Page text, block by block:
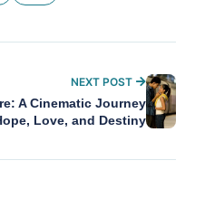
NEXT POST
A Cinematic Journey
Love, and Destiny